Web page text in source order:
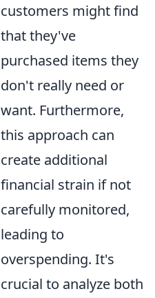
customers might find
that they've
purchased items they
don't really need or
want. Furthermore,
this approach can
create additional
financial strain if not
carefully monitored,
leading to
overspending. It's
crucial to analyze both